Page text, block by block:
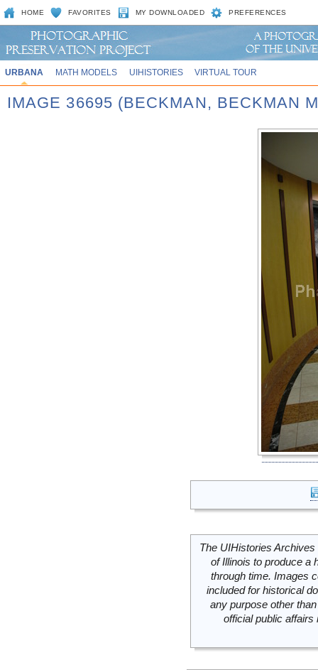
HOME FAVORITES MY DOWNLOADED PREFERENCES
URBANA MATH MODELS UIHISTORIES VIRTUAL TOUR
IMAGE 36695 (BECKMAN, BECKMAN
The UIHistories
of Illinois to produce a
through time. Images
included for historical
any purpose other
official public